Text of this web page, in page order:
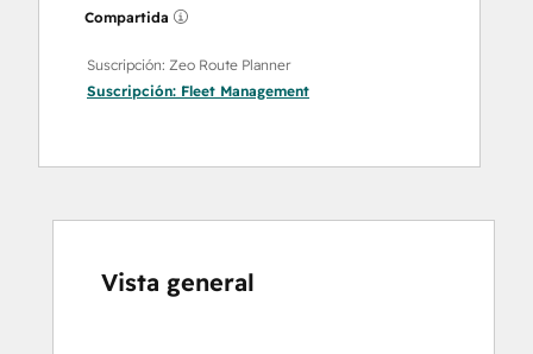
Compartida
Suscripción: Zeo Route Planner
Suscripción: Fleet Management
Vista general